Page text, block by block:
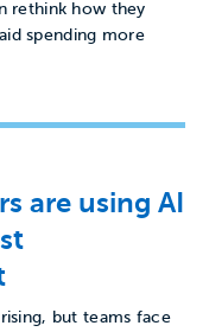
rethink how they
spending more
are using AI
but teams face